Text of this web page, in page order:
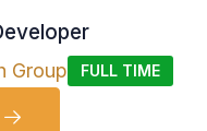
Group FULL TIME